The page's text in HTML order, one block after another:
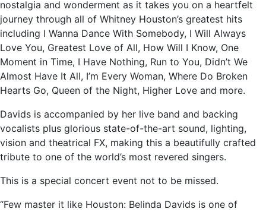
nostalgia and wonderment as it takes you on a heartfelt
journey through all of Whitney Houston’s greatest hits
including I Wanna Dance With Somebody, I Will Always
Love You, Greatest Love of All, How Will I Know, One
Moment in Time, I Have Nothing, Run to You, Didn’t We
Almost Have It All, I’m Every Woman, Where Do Broken
Hearts Go, Queen of the Night, Higher Love and more.
Davids is accompanied by her live band and backing
vocalists plus glorious state-of-the-art sound, lighting,
vision and theatrical FX, making this a beautifully crafted
tribute to one of the world’s most revered singers.
This is a special concert event not to be missed.
“Few master it like Houston: Belinda Davids is one of